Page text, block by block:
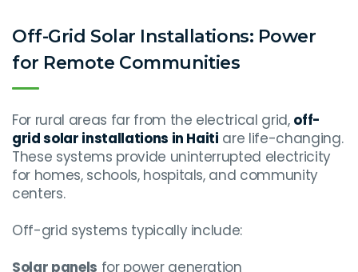
Off-Grid Solar Installations: Power
for Remote Communities
For rural areas far from the electrical grid, off-
grid solar installations in Haiti are life-changing.
These systems provide uninterrupted electricity
for homes, schools, hospitals, and community
centers.
Off-grid systems typically include:
Solar panels for power generation